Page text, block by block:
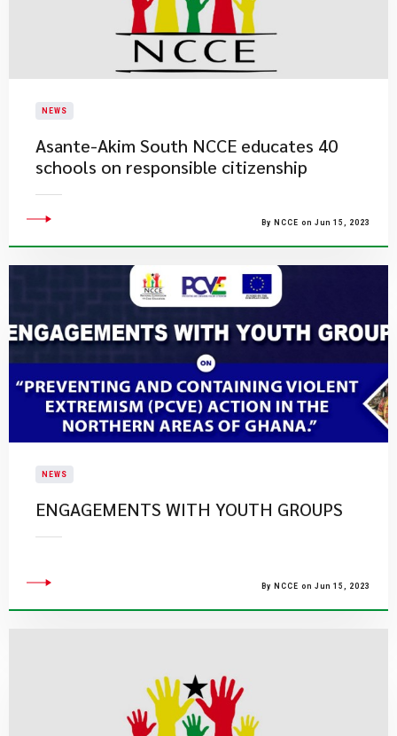
NEWS
Asante-Akim South NCCE educates 40
schools on responsible citizenship
By NCCE on Jun 15, 2023
NEWS
ENGAGEMENTS WITH YOUTH GROUPS
By NCCE on Jun 15, 2023